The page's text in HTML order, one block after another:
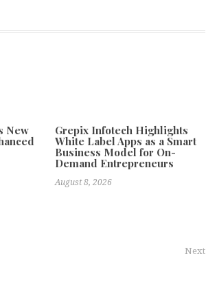
New
Grepix Infotech Highlights
White Label Apps as a Smart
Business Model for On-
Demand Entrepreneurs
August 8, 2026
Next